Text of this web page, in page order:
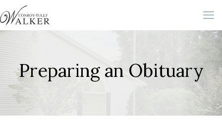
Preparing an Obituary